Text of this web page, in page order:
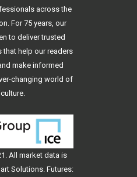
across the
For 75 years, our
to deliver trusted
that help our readers
make informed
changing world of
All market data is
Solutions. Futures: